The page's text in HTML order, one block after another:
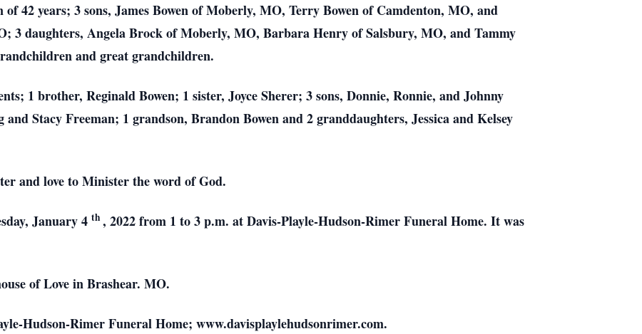
of 42 years; 3 sons, James Bowen of Moberly, MO, Terry Bowen of Camdenton, MO, and
3 daughters, Angela Brock of Moberly, MO, Barbara Henry of Salsbury, MO, and Tammy
and great grandchildren.
1 brother, Reginald Bowen; 1 sister, Joyce Sherer; 3 sons, Donnie, Ronnie, and Johnny
Stacy Freeman; 1 grandson, Brandon Bowen and 2 granddaughters, Jessica and Kelsey
and love to Minister the word of God.
January 4 th , 2022 from 1 to 3 p.m. at Davis-Playle-Hudson-Rimer Funeral Home. It was
of Love in Brashear. MO.
Hudson-Rimer Funeral Home; www.davisplaylehudsonrimer.com.